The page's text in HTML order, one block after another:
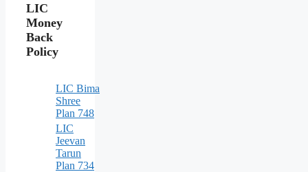
LIC
Money
Back
Policy
LIC Bima
Shree
Plan 748
LIC
Jeevan
Tarun
Plan 734